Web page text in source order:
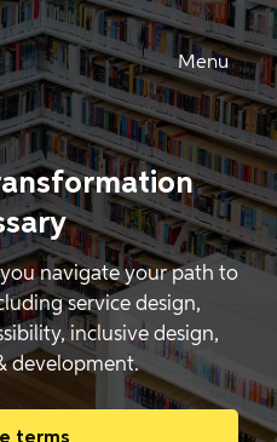
Menu
navigate your path to
service design,
inclusive design,
development.